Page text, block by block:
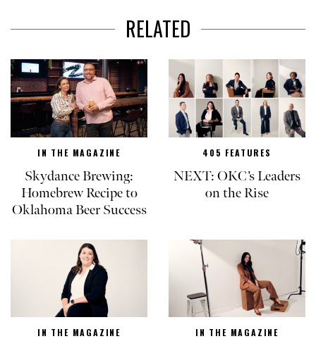
RELATED
IN THE MAGAZINE
Skydance Brewing:
Homebrew Recipe to
Oklahoma Beer Success
405 FEATURES
NEXT: OKC’s Leaders
on the Rise
IN THE MAGAZINE IN THE MAGAZINE